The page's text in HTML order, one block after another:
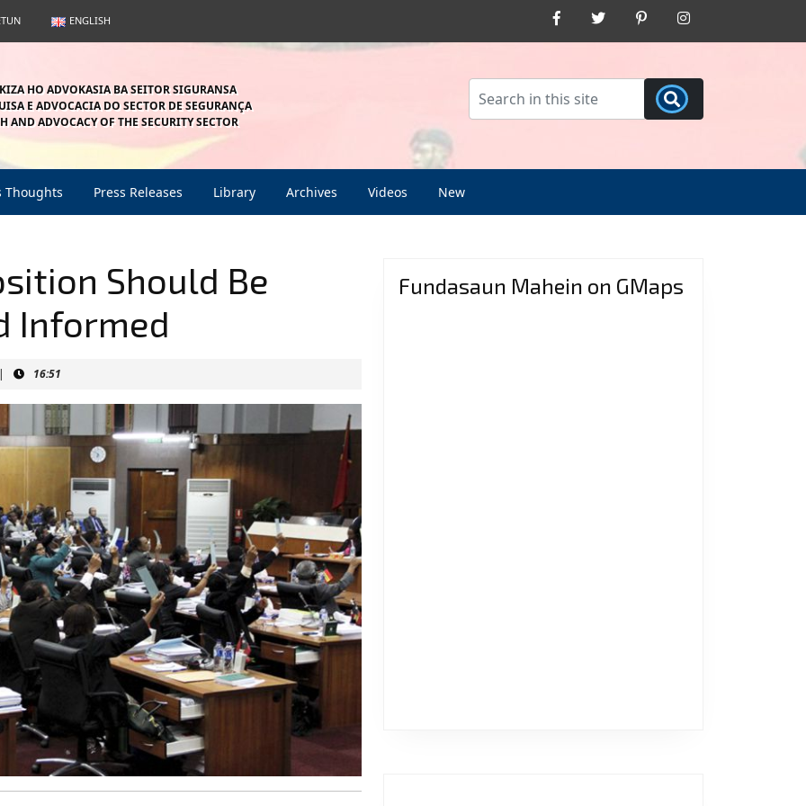
ENGLISH
Facebook Twitter Pinterest
HO ADVOKASIA BA SEITOR SIGURANSA
E ADVOCACIA DO SECTOR DE SEGURANÇA
AND ADVOCACY OF THE SECURITY SECTOR
Thoughts Press Releases Library Archives Videos New
Should Be
Informed
16:51
Fundasaun Mahein on GMaps